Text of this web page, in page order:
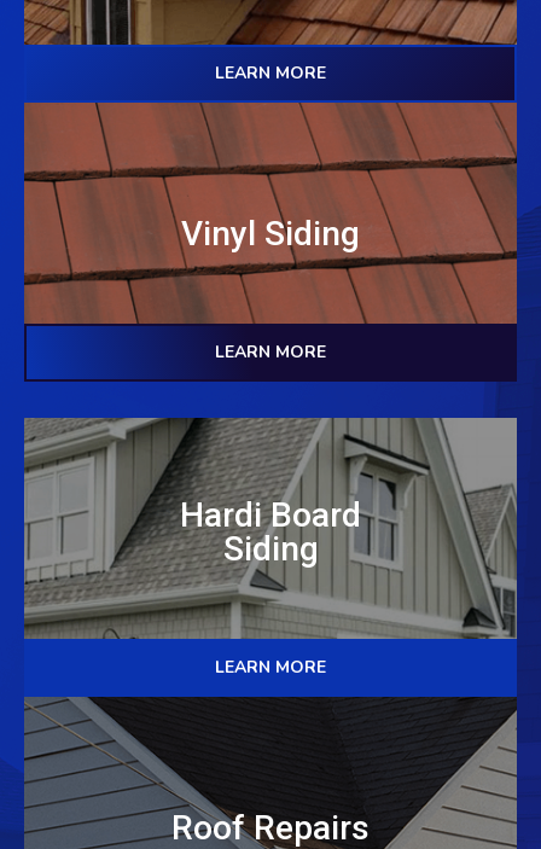
LEARN MORE
Vinyl Siding
LEARN MORE
Hardi Board
Siding
LEARN MORE
Roof Repairs